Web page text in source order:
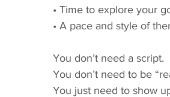
• Time to explore your
• A pace and style of
You don’t need a script.
You don’t need to be
You just need to show